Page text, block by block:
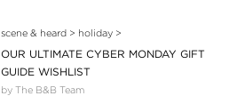
scene & heard> holiday>
OUR ULTIMATE CYBER MONDAY GIFT
GUIDE WISHLIST
by The B&B Team